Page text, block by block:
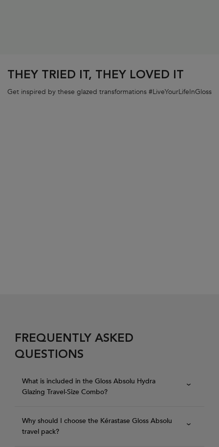
THEY TRIED IT, THEY LOVED IT
Get inspired by these glazed transformations #LiveYourLifeInGloss
FREQUENTLY ASKED
QUESTIONS
What is included in the Gloss Absolu Hydra
Glazing Travel-Size Combo?
Why should I choose the Kérastase Gloss Absolu
travel pack?